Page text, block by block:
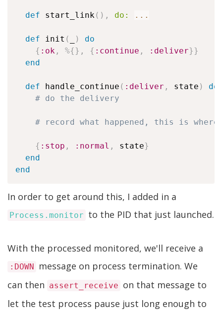
def start_link( ) , do: ...
def init ( )
do
{ :ok , %{} , { :continue , :deliver}}
end
def handle_continue ( :deliver , state )
do
# do the delivery
# record what happened, this is
{ :stop , :normal , state}
end
end
In order to get around this, I added in a
Process.monitor to the PID that just launched.
With the processed monitored, we'll receive a
:DOWN
message on process termination. We
can then assert_receive on that message to
let the test process pause just long enough to